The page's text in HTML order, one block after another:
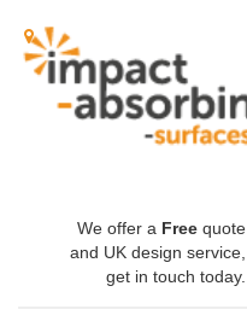
We offer a Free quote
and UK design service,
get in touch today.